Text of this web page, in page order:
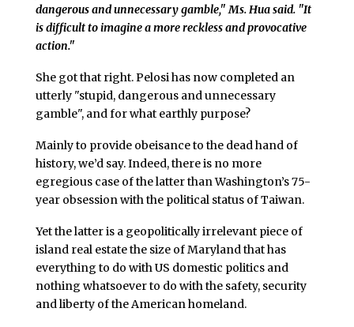
dangerous and unnecessary gamble," Ms. Hua said. "It
is difficult to imagine a more reckless and provocative
action."
She got that right. Pelosi has now completed an
utterly "stupid, dangerous and unnecessary
gamble", and for what earthly purpose?
Mainly to provide obeisance to the dead hand of
history, we’d say. Indeed, there is no more
egregious case of the latter than Washington’s 75-
year obsession with the political status of Taiwan.
Yet the latter is a geopolitically irrelevant piece of
island real estate the size of Maryland that has
everything to do with US domestic politics and
nothing whatsoever to do with the safety, security
and liberty of the American homeland.